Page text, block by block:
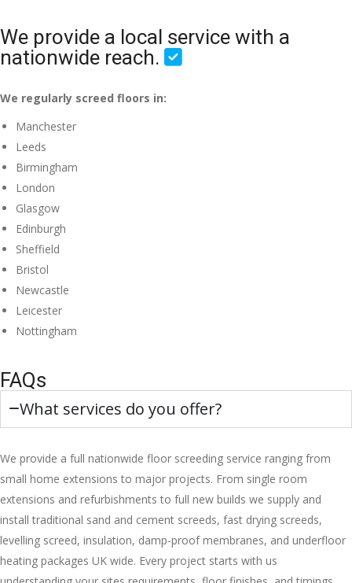
We provide a local service with a
nationwide reach.
We regularly screed floors in:
Manchester
Leeds
Birmingham
London
Glasgow
Edinburgh
Sheffield
Bristol
Newcastle
Leicester
Nottingham
FAQs
What services do you offer?
We provide a full nationwide floor screeding service ranging from
small home extensions to major projects. From single room
extensions and refurbishments to full new builds we supply and
install traditional sand and cement screeds, fast drying screeds,
levelling screed, insulation, damp-proof membranes, and underfloor
heating packages UK wide. Every project starts with us